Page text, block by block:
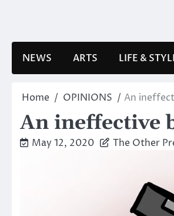
NEWS ARTS LIFE &
Home OPINIONS An
An ineffective
May 12, 2020 The Other